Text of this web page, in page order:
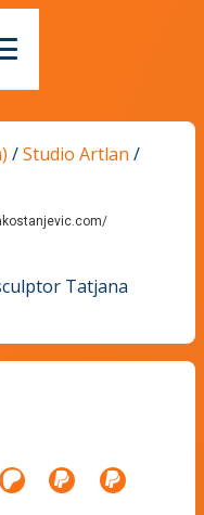
/Studio Artlan /
Tatjana